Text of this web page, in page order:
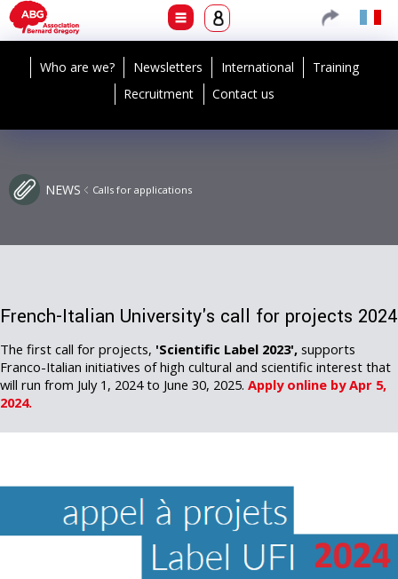
Who are we? Newsletters International
Training
Recruitment
Contact us
NEWS Calls for applications
French-Italian University's call for projects 2024
The first call for projects, 'Scientific Label 2023', supports
Franco-Italian initiatives of high cultural and scientific interest that
will run from July 1, 2024 to June 30, 2025. Apply online by Apr 5,
2024.